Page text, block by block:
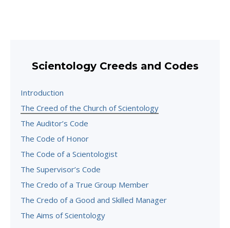
Scientology Creeds and Codes
Introduction
The Creed of the Church of Scientology
The Auditor’s Code
The Code of Honor
The Code of a Scientologist
The Supervisor’s Code
The Credo of a True Group Member
The Credo of a Good and Skilled Manager
The Aims of Scientology